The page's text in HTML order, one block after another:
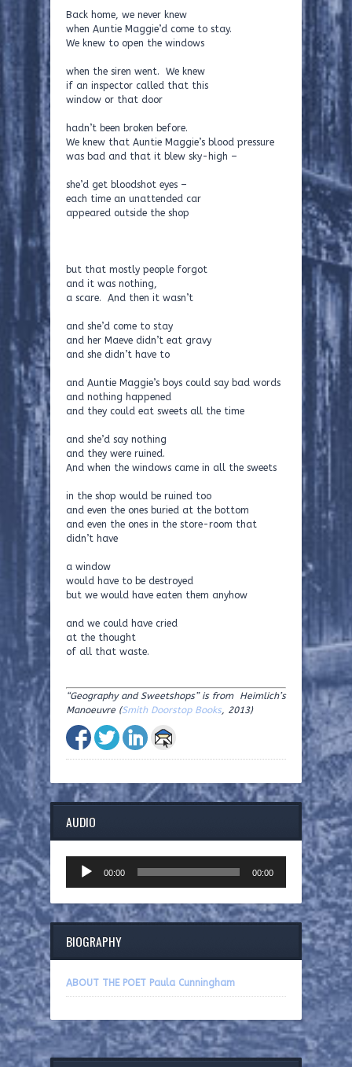
Back home, we never knew
when Auntie Maggie’d come to stay.
We knew to open the windows
when the siren went. We knew
if an inspector called that this
window or that door
hadn’t been broken before.
We knew that Auntie Maggie’s blood pressure
was bad and that it blew sky-high –
she’d get bloodshot eyes –
each time an unattended car
appeared outside the shop
but that mostly people forgot
and it was nothing,
a scare. And then it wasn’t
and she’d come to stay
and her Maeve didn’t eat gravy
and she didn’t have to
and Auntie Maggie’s boys could say bad words
and nothing happened
and they could eat sweets all the time
and she’d say nothing
and they were ruined.
And when the windows came in all the sweets
in the shop would be ruined too
and even the ones buried at the bottom
and even the ones in the store-room that
didn’t have
a window
would have to be destroyed
but we would have eaten them anyhow
and we could have cried
at the thought
of all that waste.
“Geography and Sweetshops” is from Heimlich’s
Manoeuvre (Smith Doorstop Books, 2013)
AUDIO
Player
00:00 00:00
BIOGRAPHY
ABOUT THE POET Paula Cunningham